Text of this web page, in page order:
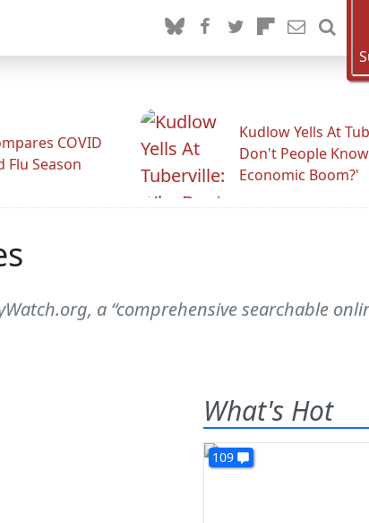
COVID
Flu Season
Kudlow Yells At
Don't People
Economic Boom?'
a “comprehensive searchable
What's Hot
109